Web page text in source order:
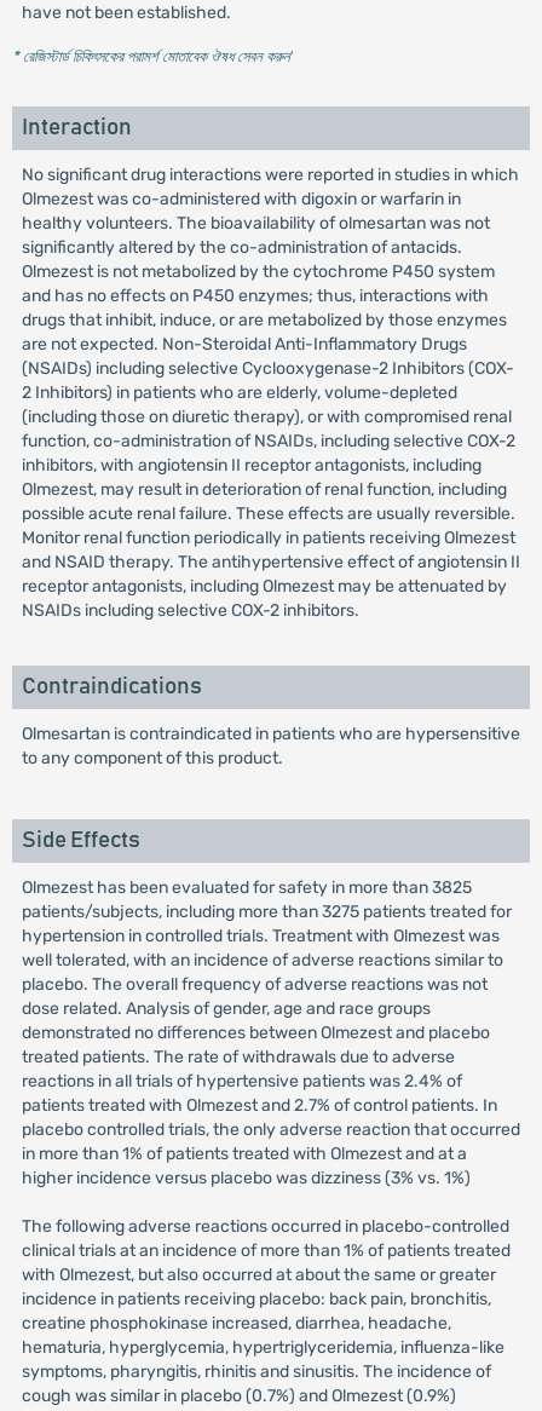
have not been established.
* রেজিস্টার্ড চিকিৎসকের পরামর্শ মোতাবেক ঔষধ সেবন করুন'
Interaction
No significant drug interactions were reported in studies in which
Olmezest was co-administered with digoxin or warfarin in
healthy volunteers. The bioavailability of olmesartan was not
significantly altered by the co-administration of antacids.
Olmezest is not metabolized by the cytochrome P450 system
and has no effects on P450 enzymes; thus, interactions with
drugs that inhibit, induce, or are metabolized by those enzymes
are not expected. Non-Steroidal Anti-Inflammatory Drugs
(NSAIDs) including selective Cyclooxygenase-2 Inhibitors (COX-
2 Inhibitors) in patients who are elderly, volume-depleted
(including those on diuretic therapy), or with compromised renal
function, co-administration of NSAIDs, including selective COX-2
inhibitors, with angiotensin II receptor antagonists, including
Olmezest, may result in deterioration of renal function, including
possible acute renal failure. These effects are usually reversible.
Monitor renal function periodically in patients receiving Olmezest
and NSAID therapy. The antihypertensive effect of angiotensin II
receptor antagonists, including Olmezest may be attenuated by
NSAIDs including selective COX-2 inhibitors.
Contraindications
Olmesartan is contraindicated in patients who are hypersensitive
to any component of this product.
Side Effects
Olmezest has been evaluated for safety in more than 3825
patients/subjects, including more than 3275 patients treated for
hypertension in controlled trials. Treatment with Olmezest was
well tolerated, with an incidence of adverse reactions similar to
placebo. The overall frequency of adverse reactions was not
dose related. Analysis of gender, age and race groups
demonstrated no differences between Olmezest and placebo
treated patients. The rate of withdrawals due to adverse
reactions in all trials of hypertensive patients was 2.4% of
patients treated with Olmezest and 2.7% of control patients. In
placebo controlled trials, the only adverse reaction that occurred
in more than 1% of patients treated with Olmezest and at a
higher incidence versus placebo was dizziness (3% vs. 1%)
The following adverse reactions occurred in placebo-controlled
clinical trials at an incidence of more than 1% of patients treated
with Olmezest, but also occurred at about the same or greater
incidence in patients receiving placebo: back pain, bronchitis,
creatine phosphokinase increased, diarrhea, headache,
hematuria, hyperglycemia, hypertriglyceridemia, influenza-like
symptoms, pharyngitis, rhinitis and sinusitis. The incidence of
cough was similar in placebo (0.7%) and Olmezest (0.9%)